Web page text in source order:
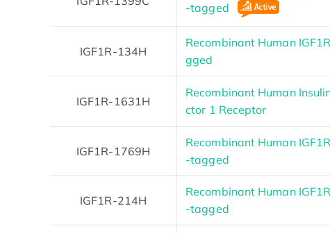
-tagged
IGF1R-134H
Recombinant Human
gged
IGF1R-1631H
Recombinant Human
ctor 1 Receptor
IGF1R-1769H
Recombinant Human
-tagged
IGF1R-214H
Recombinant Human
-tagged